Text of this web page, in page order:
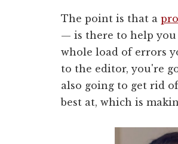
The point is that a
— is there to help you
whole load of errors
to the editor, you're
also going to get rid
best at, which is